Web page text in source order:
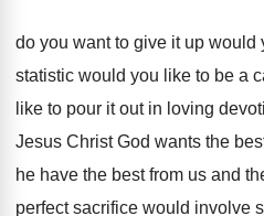
do you want to give it up would
statistic would you like to be a
like to pour it out in loving
Jesus Christ God wants the
he have the best from us and
perfect sacrifice would involve